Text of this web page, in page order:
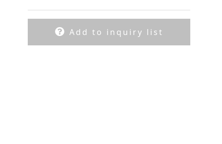
Add to inquiry list